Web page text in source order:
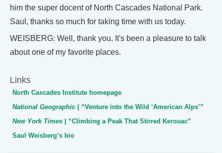
him the super docent of North Cascades National Park.
Saul, thanks so much for taking time with us today.
WEISBERG: Well, thank you. It's been a pleasure to talk
about one of my favorite places.
Links
North Cascades Institute homepage
National Geographic
| “Venture into the Wild ‘American Alps’”
New York Times
| “Climbing a Peak That Stirred Kerouac”
Saul Weisberg’s bio